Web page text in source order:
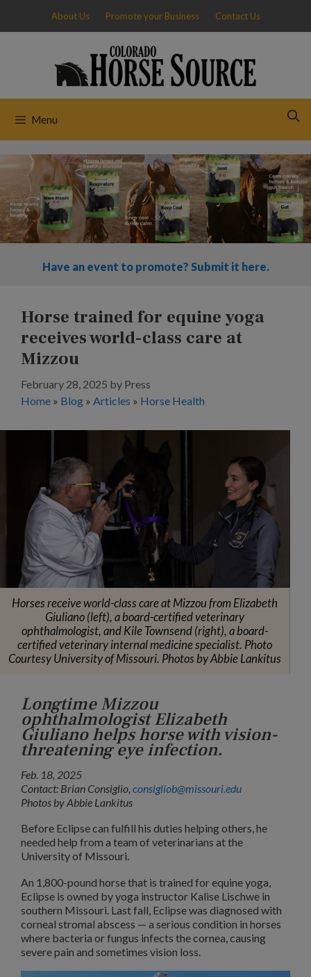
content
About Us Promote your Business Contact Us
Menu
Have an event to promote? Submit it here.
Horse trained for equine yoga
receives world-class care at
Mizzou
February 28, 2025 by Press
Home » Blog » Articles » Horse Health
Horses receive world-class care at Mizzou from Elizabeth
Giuliano (left), a board-certified veterinary
ophthalmologist, and Kile Townsend (right), a board-
certified veterinary internal medicine specialist. Photo
Courtesy University of Missouri. Photos by Abbie Lankitus
Longtime Mizzou
ophthalmologist Elizabeth
Giuliano helps horse with vision-
threatening eye infection.
Feb. 18, 2025
Contact: Brian Consiglio, consigliob@missouri.edu
Photos by Abbie Lankitus
Before Eclipse can fulfill his duties helping others, he
needed help from a team of veterinarians at the
University of Missouri.
An 1,800-pound horse that is trained for equine yoga,
Eclipse is owned by yoga instructor Kalise Lischwe in
southern Missouri. Last fall, Eclipse was diagnosed with
corneal stromal abscess — a serious condition in horses
where bacteria or fungus infects the cornea, causing
severe pain and sometimes vision loss.